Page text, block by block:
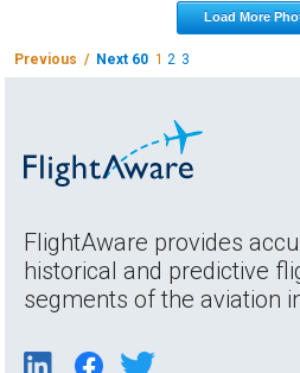
Load More
Previous / Next 60 1 2 3
FlightAware provides
historical and predictive
segments of the aviation